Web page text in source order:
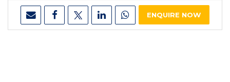
ENQUIRE NOW